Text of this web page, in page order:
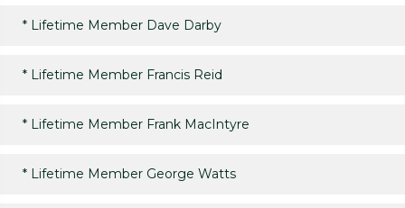
* Lifetime Member Dave Darby
* Lifetime Member Francis Reid
* Lifetime Member Frank MacIntyre
* Lifetime Member George Watts